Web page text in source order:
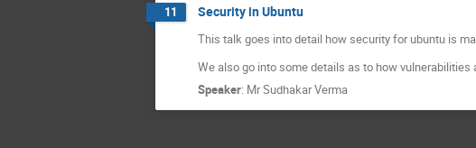
11 Security in Ubuntu
This talk goes into detail how security for ubuntu is
We also go into some details as to how
Speaker: MrSudhakar Verma